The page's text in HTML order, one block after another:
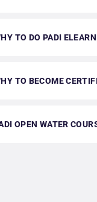
TO DO PADI
TO BECOME
OPEN WATER